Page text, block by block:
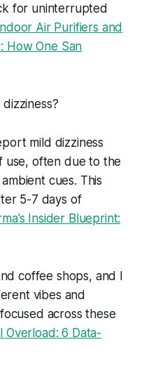
for uninterrupted
Air Purifiers and
How One San
mild dizziness
use, often due to the
cues. This
5-7 days of
Insider Blueprint:
coffee shops, and I
vibes and
across these
Overload: 6 Data-